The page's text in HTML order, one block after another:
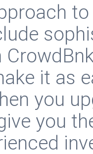
it as
you
you